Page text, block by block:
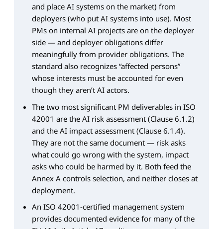
and place AI systems on the market) from
deployers (who put AI systems into use). Most
PMs on internal AI projects are on the deployer
side — and deployer obligations differ
meaningfully from provider obligations. The
standard also recognizes “affected persons”
whose interests must be accounted for even
though they aren’t AI actors.
The two most significant PM deliverables in ISO
42001 are the AI risk assessment (Clause 6.1.2)
and the AI impact assessment (Clause 6.1.4).
They are not the same document — risk asks
what could go wrong with the system, impact
asks who could be harmed by it. Both feed the
Annex A controls selection, and neither closes at
deployment.
An ISO 42001-certified management system
provides documented evidence for many of the